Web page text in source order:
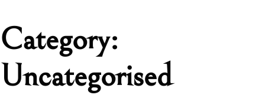
Category:
Uncategorised